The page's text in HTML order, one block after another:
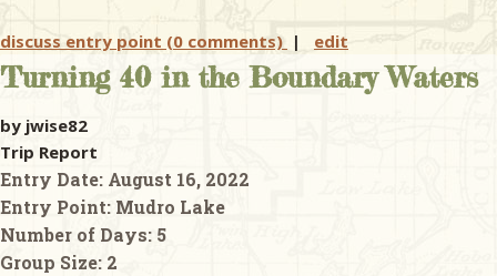
discuss entry point (0 comments) | edit
Turning 40 in the Boundary Waters
by jwise82
Trip Report
Entry Date: August 16, 2022
Entry Point: Mudro Lake
Number of Days: 5
Group Size: 2